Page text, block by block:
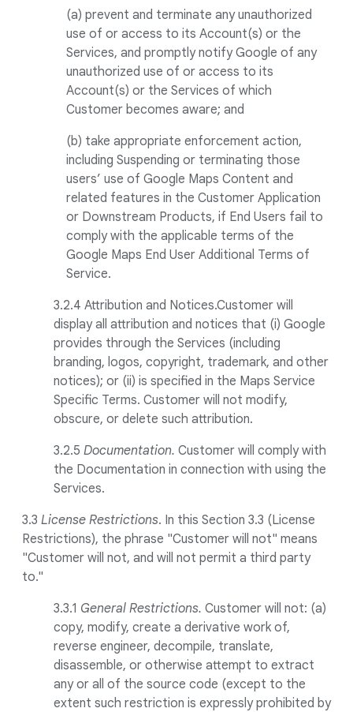
(a) prevent and terminate any unauthorized
use of or access to its Account(s) or the
Services, and promptly notify Google of any
unauthorized use of or access to its
Account(s) or the Services of which
Customer becomes aware; and
(b) take appropriate enforcement action,
including Suspending or terminating those
users’ use of Google Maps Content and
related features in the Customer Application
or Downstream Products, if End Users fail to
comply with the applicable terms of the
Google Maps End User Additional Terms of
Service.
3.2.4 Attribution and Notices.Customer will
display all attribution and notices that (i) Google
provides through the Services (including
branding, logos, copyright, trademark, and other
notices); or (ii) is specified in the Maps Service
Specific Terms. Customer will not modify,
obscure, or delete such attribution.
3.2.5 Documentation. Customer will comply with
the Documentation in connection with using the
Services.
3.3 License Restrictions. In this Section 3.3 (License
Restrictions), the phrase "Customer will not" means
"Customer will not, and will not permit a third party
to."
3.3.1 General Restrictions. Customer will not: (a)
copy, modify, create a derivative work of,
reverse engineer, decompile, translate,
disassemble, or otherwise attempt to extract
any or all of the source code (except to the
extent such restriction is expressly prohibited by